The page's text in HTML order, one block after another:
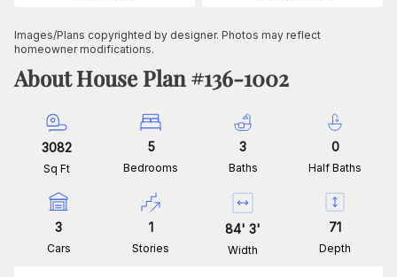
Images/Plans copyrighted by designer. Photos may reflect
homeowner modifications.
About House Plan #136-1002
3082
Sq Ft
5
Bedrooms
3
Baths
0
Half Baths
3
Cars
1
Stories
84' 3'
Width
71
Depth